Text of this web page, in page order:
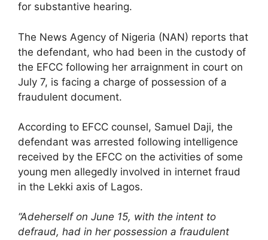
for substantive hearing.
The News Agency of Nigeria (NAN) reports that
the defendant, who had been in the custody of
the EFCC following her arraignment in court on
July 7, is facing a charge of possession of a
fraudulent document.
According to EFCC counsel, Samuel Daji, the
defendant was arrested following intelligence
received by the EFCC on the activities of some
young men allegedly involved in internet fraud
in the Lekki axis of Lagos.
“Adeherself on June 15, with the intent to
defraud, had in her possession a fraudulent